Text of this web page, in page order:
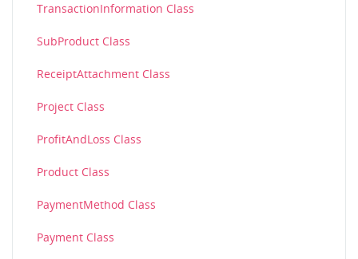
TransactionInformation Class
SubProduct Class
ReceiptAttachment Class
Project Class
ProfitAndLoss Class
Product Class
PaymentMethod Class
Payment Class